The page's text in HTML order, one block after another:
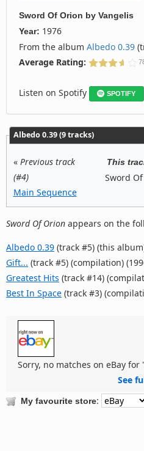
Sword Of Orion by Vangelis
Year: 1976
From the album Albedo 0.39
Average Rating:
Listen on Spotify SPOTIFY
Albedo 0.39 (9 tracks)
« Previous track
(#4)
Main Sequence
This
Sword
Sword Of Orion appears on the
Albedo 0.39 (track #5) (this
Gift... (track #5) (compilation)
Greatest Hits (track #14)
Best In Space (track #3)
Sorry, no matches on eBay for
See
My favourite store: